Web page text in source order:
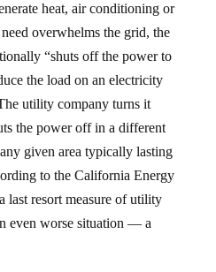
heat, air conditioning or
overwhelms the grid, the
“shuts off the power to
the load on an electricity
utility company turns it
the power off in a different
given area typically lasting
to the California Energy
last resort measure of utility
even worse situation — a